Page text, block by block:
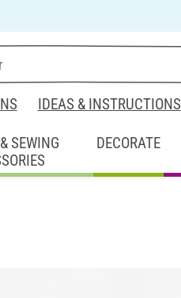
IDEAS & INSTRUCTIONS
SEWING
DECORATE